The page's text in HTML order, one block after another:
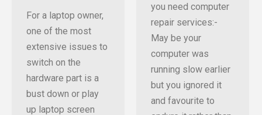
you need computer
repair services:-
May be your
computer was
running slow earlier
but you ignored it
and favourite to
For a laptop owner,
one of the most
extensive issues to
switch on the
hardware part is a
bust down or play
up laptop screen